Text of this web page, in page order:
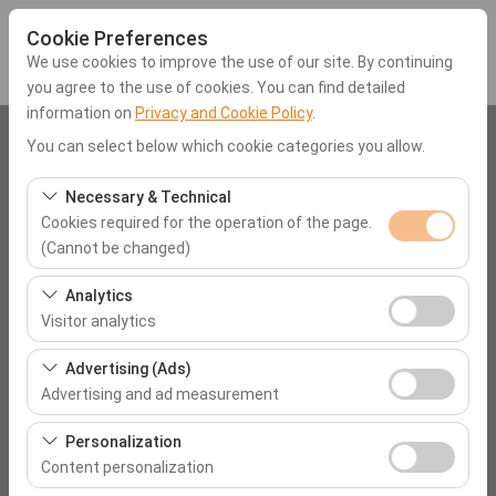
Cookie Preferences
We use cookies to improve the use of our site. By continuing
you agree to the use of cookies. You can find detailed
information on Privacy and Cookie Policy.
You can select below which cookie categories you allow.
Necessary & Technical
Cookies required for the operation of the page.
(Cannot be changed)
These cookies are required for the proper functioning of
the site, security, session management, and basic
features. They cannot be disabled.
Analytics
Visitor analytics
These cookies allow us to analyze how our site is used
(number of visitors, most visited pages, user behavior).
This data is used to measure website performance and
continuously improve the user experience.
Advertising (Ads)
Advertising and ad measurement
These cookies allow us to show you personalized ads
based on your interests and measure the effectiveness
of our advertising campaigns (impressions, click-
Personalization
Content personalization
Pickup Location
Mugla Dalaman Airport (DLM)
I'll drop the car off at a different location.
Pickup date & time
09:00
Return date & time